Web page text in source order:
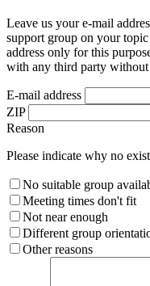
Leave us your e-mail
support group on your
address only for this
with any third party without
E-mail address
ZIP
Reason
Please indicate why no
No suitable group
Meeting times don't fit
Not near enough
Different group
Other reasons